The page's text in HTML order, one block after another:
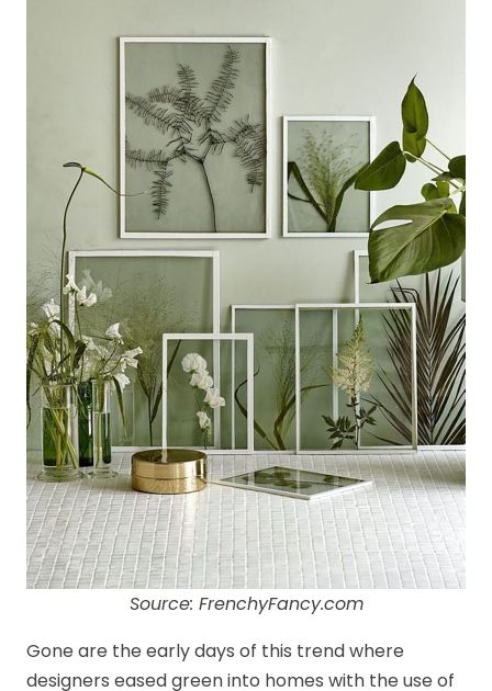
Source: FrenchyFancy.com
Gone are the early days of this trend where
designers eased green into homes with the use of